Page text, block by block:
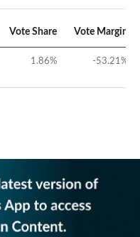
Vote Share Vote Margin
1.86% -53.21%